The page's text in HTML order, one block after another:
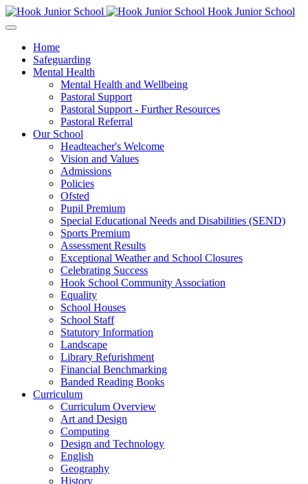
Hook Junior School
Home
Safeguarding
Mental Health
Mental Health and Wellbeing
Pastoral Support
Pastoral Support - Further Resources
Pastoral Referral
Our School
Headteacher's Welcome
Vision and Values
Admissions
Policies
Ofsted
Pupil Premium
Special Educational Needs and Disabilities (SEND)
Sports Premium
Assessment Results
Exceptional Weather and School Closures
Celebrating Success
Hook School Community Association
Equality
School Houses
School Staff
Statutory Information
Landscape
Library Refurishment
Financial Benchmarking
Banded Reading Books
Curriculum
Curriculum Overview
Art and Design
Computing
Design and Technology
English
Geography
History